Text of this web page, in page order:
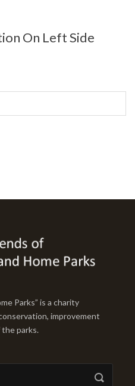
On Left Side
Parks” is a charity
improvement
parks.